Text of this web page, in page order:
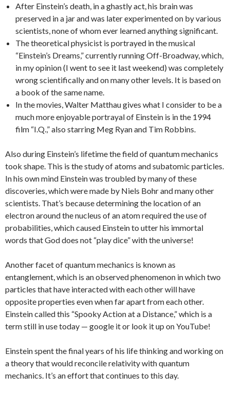
After Einstein’s death, in a ghastly act, his brain was
preserved in a jar and was later experimented on by various
scientists, none of whom ever learned anything significant.
The theoretical physicist is portrayed in the musical
“Einstein’s Dreams,” currently running Off-Broadway, which,
in my opinion (I went to see it last weekend) was completely
wrong scientifically and on many other levels. It is based on
a book of the same name.
In the movies, Walter Matthau gives what I consider to be a
much more enjoyable portrayal of Einstein is in the 1994
film “I.Q.,” also starring Meg Ryan and Tim Robbins.
Also during Einstein’s lifetime the field of quantum mechanics
took shape. This is the study of atoms and subatomic particles.
In his own mind Einstein was troubled by many of these
discoveries, which were made by Niels Bohr and many other
scientists. That’s because determining the location of an
electron around the nucleus of an atom required the use of
probabilities, which caused Einstein to utter his immortal
words that God does not “play dice” with the universe!
Another facet of quantum mechanics is known as
entanglement, which is an observed phenomenon in which two
particles that have interacted with each other will have
opposite properties even when far apart from each other.
Einstein called this “Spooky Action at a Distance,” which is a
term still in use today — google it or look it up on YouTube!
Einstein spent the final years of his life thinking and working on
a theory that would reconcile relativity with quantum
mechanics. It’s an effort that continues to this day.